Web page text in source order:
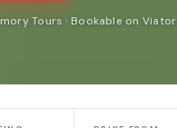
Tours · Bookable on Viator